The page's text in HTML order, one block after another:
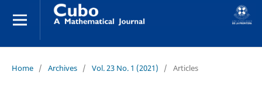
Home / Archives / Vol. 23 No. 1 (2021) / Articles